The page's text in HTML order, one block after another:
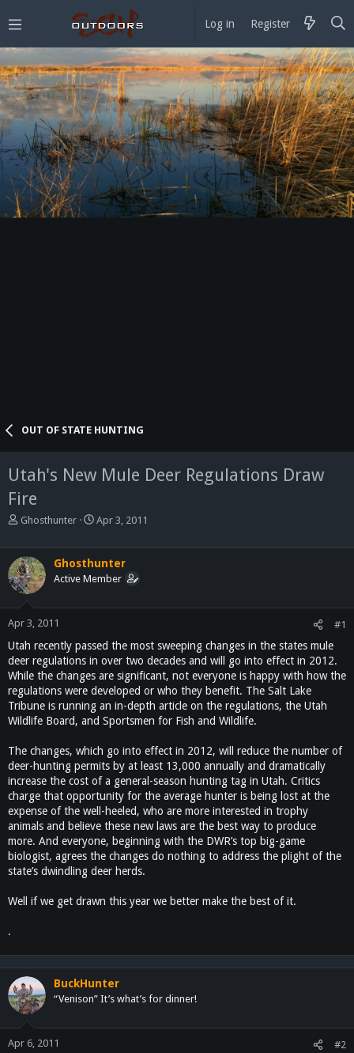
Log in Register
OUT OF STATE HUNTING
Utah's New Mule Deer Regulations Draw
Fire
T
e
a
d
t
r
t
e
r
Ghosthunter
S
r
t
Apr 3, 2011
Ghosthunter
Active Member
Apr 3, 2011 #1
Utah recently passed the most sweeping changes in the states mule
deer regulations in over two decades and will go into effect in 2012.
While the changes are significant, not everyone is happy with how the
regulations were developed or who they benefit. The Salt Lake
Tribune is running an in-depth article on the regulations, the Utah
Wildlife Board, and Sportsmen for Fish and Wildlife.
The changes, which go into effect in 2012, will reduce the number of
deer-hunting permits by at least 13,000 annually and dramatically
increase the cost of a general-season hunting tag in Utah. Critics
charge that opportunity for the average hunter is being lost at the
expense of the well-heeled, who are more interested in trophy
animals and believe these new laws are the best way to produce
more. And everyone, beginning with the DWR’s top big-game
biologist, agrees the changes do nothing to address the plight of the
state’s dwindling deer herds.
Well if we get drawn this year we better make the best of it.
.
BuckHunter
“Venison” It’s what’s for dinner!
Apr 6, 2011 #2